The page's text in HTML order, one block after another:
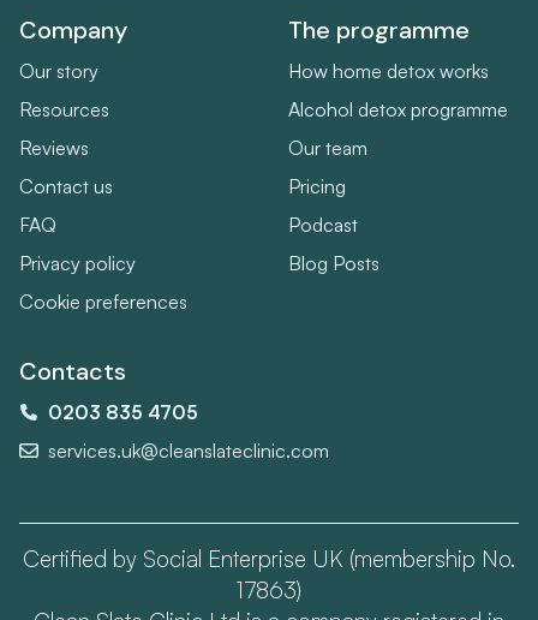
Company
Our story
Resources
Reviews
Contact us
FAQ
Privacy policy
Cookie preferences
The programme
How home detox works
Alcohol detox programme
Our team
Pricing
Podcast
Blog Posts
Contacts
0203 835 4705
services.uk@cleanslateclinic.com
Certified by Social Enterprise UK (membership No.
17863)